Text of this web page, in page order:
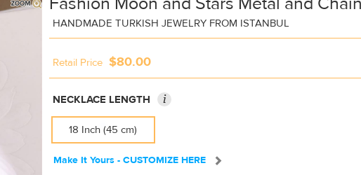
HANDMADE TURKISH JEWELRY FROM ISTANBUL
Retail Price $80.00
NECKLACE LENGTH i
18 Inch (45 cm)
Make It Yours - CUSTOMIZE HERE